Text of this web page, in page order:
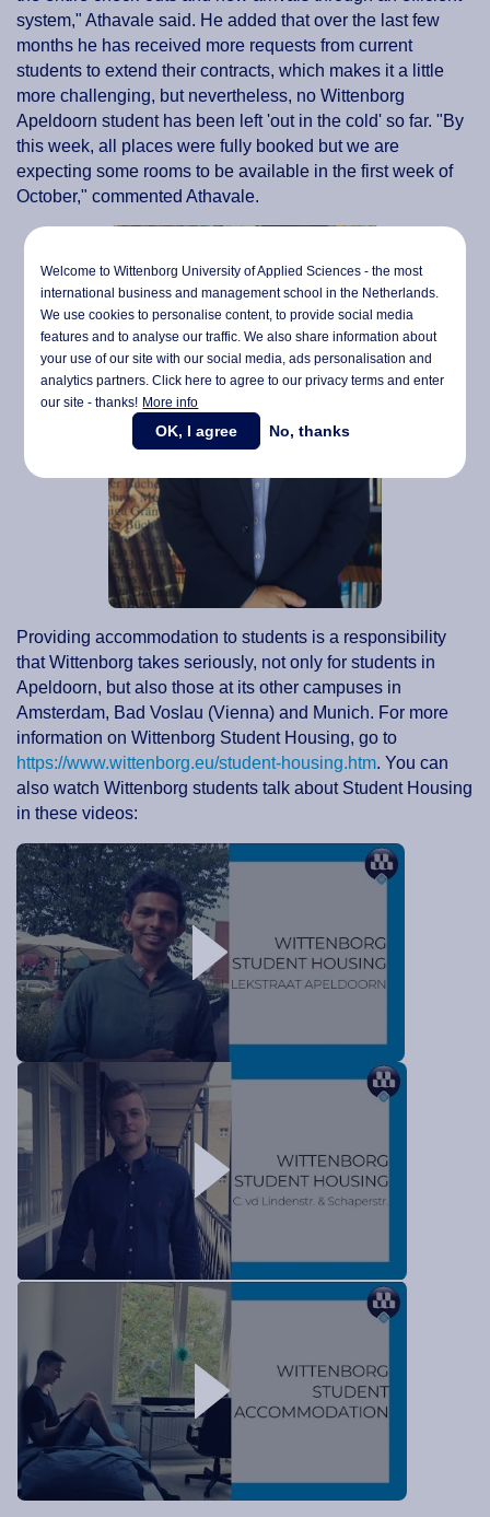
system," Athavale said. He added that over the last few
months he has received more requests from current
students to extend their contracts, which makes it a little
more challenging, but nevertheless, no Wittenborg
Apeldoorn student has been left 'out in the cold' so far. "By
this week, all places were fully booked but we are
expecting some rooms to be available in the first week of
October," commented Athavale.
Providing accommodation to students is a responsibility
that Wittenborg takes seriously, not only for students in
Apeldoorn, but also those at its other campuses in
Amsterdam, Bad Voslau (Vienna) and Munich. For more
information on Wittenborg Student Housing, go to
https://www.wittenborg.eu/student-housing.htm. You can
also watch Wittenborg students talk about Student Housing
in these videos:
Welcome to Wittenborg University of Applied Sciences - the most
international business and management school in the Netherlands.
We use cookies to personalise content, to provide social media
features and to analyse our traffic. We also share information about
your use of our site with our social media,ads personalisationand
analytics partners. Click here to agree to our privacy terms and enter
our site - thanks! More info
OK, I agree No, thanks